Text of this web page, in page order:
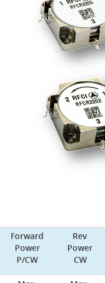
Forward
Power
P/CW
Rev
Power
CW